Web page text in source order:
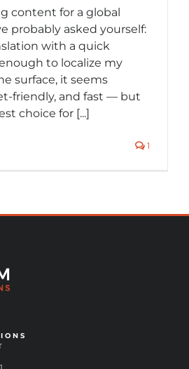
content for a global
probably asked yourself:
with a quick
to localize my
surface, it seems
friendly, and fast — but
choice for [...]
1